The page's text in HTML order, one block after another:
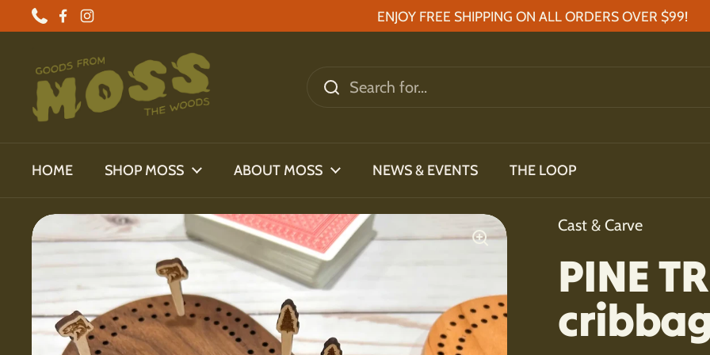
Skip to content
PhoneFacebook
Instagram
ENJOY FREE SHIPPING ON ALL ORDERS OVER $99!
HOME SHOP MOSS ABOUT MOSS NEWS & EVENTS THE LOOP
Cast & Carve
PINE